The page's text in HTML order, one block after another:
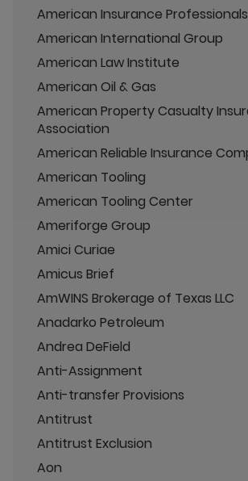
American Insurance Professionals
American International Group
American Law Institute
American Oil & Gas
American Property Casualty
Association
American Reliable Insurance
American Tooling
American Tooling Center
Ameriforge Group
Amici Curiae
Amicus Brief
AmWINS Brokerage of Texas LLC
Anadarko Petroleum
Andrea DeField
Anti-Assignment
Anti-transfer Provisions
Antitrust
Antitrust Exclusion
Aon